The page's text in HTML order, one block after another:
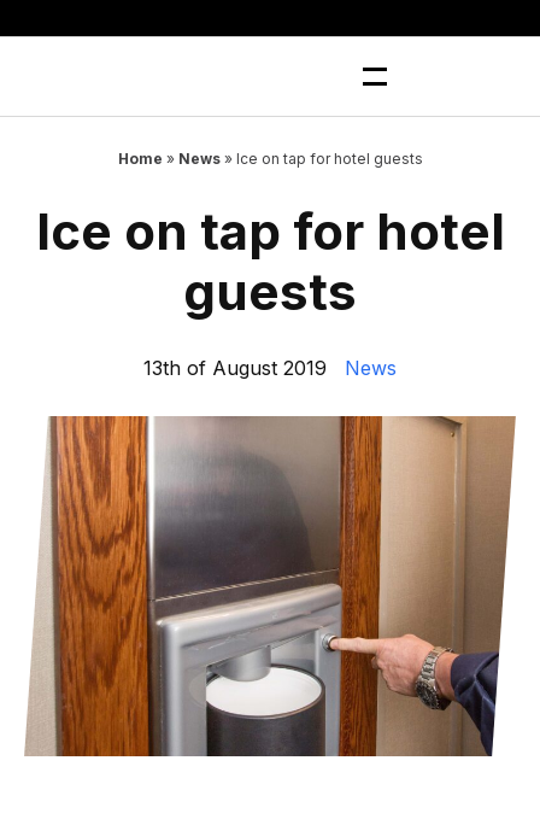
to
Home » News» Ice on tap for hotel guests
Ice on tap for hotel
guests
13th of August 2019 News